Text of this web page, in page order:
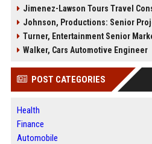
Jimenez-Lawson Tours Travel
Johnson, Productions: Senior
Turner, Entertainment Senior
Walker, Cars Automotive Engineer
POST CATEGORIES
Health
Finance
Automobile